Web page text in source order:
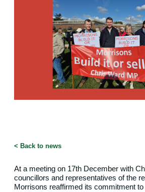
< Back to news
At a meeting on 17th December with
councillors and representatives of the
Morrisons reaffirmed its commitment to